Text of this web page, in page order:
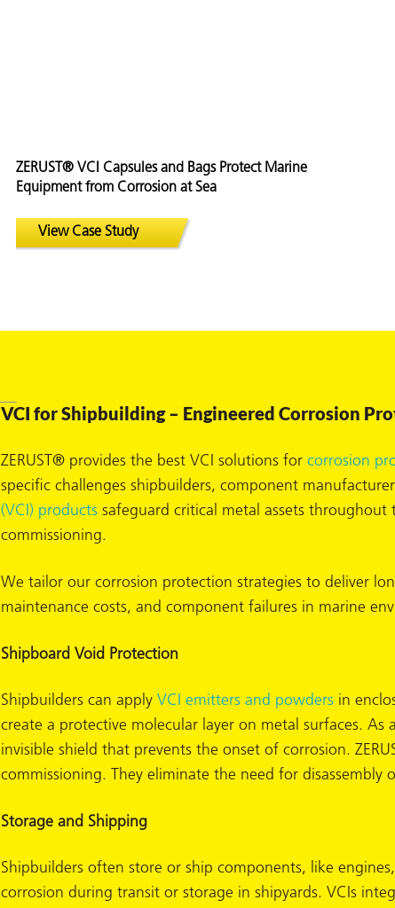
ZERUST® VCI Capsules and Bags Protect Marine
Equipment from Corrosion at Sea
View ZERUST® VCI Capsules and Bags Protect Marine
Case Study
VCI for Shipbuilding – Engineered Corrosion
ZERUST® provides the best VCI solutions for corrosion
specific challenges shipbuilders, component
(VCI) productssafeguard critical metal assets throughout
commissioning.
We tailor our corrosion protection strategies to deliver
maintenance costs, and component failures in marine
Shipboard Void Protection
Shipbuilders can apply VCI emitters and powdersin
create a protective molecular layer on metal surfaces.
invisible shield that prevents the onset of corrosion.
commissioning. They eliminate the need for disassembly
Storage and Shipping
Shipbuilders often store or ship components, like
corrosion during transit or storage in shipyards. VCIs